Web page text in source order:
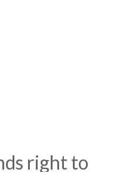
right to